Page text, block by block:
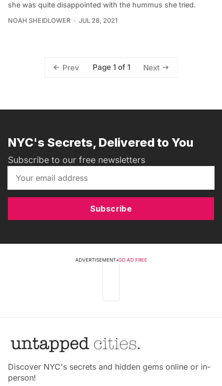
she was quite disappointed with the hummus she tried.
NOAH SHEIDLOWER JUL 28, 2021
Prev Page 1 of 1 Next
NYC's Secrets, Delivered to You
Subscribe to our free newsletters
Subscribe
ADVERTISEMENT•GO AD FREE
Discover NYC's secrets and hidden gems online or in-
person!